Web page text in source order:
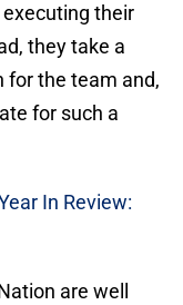
executing their
they take a
for the team and,
for such a
In Review:
are well